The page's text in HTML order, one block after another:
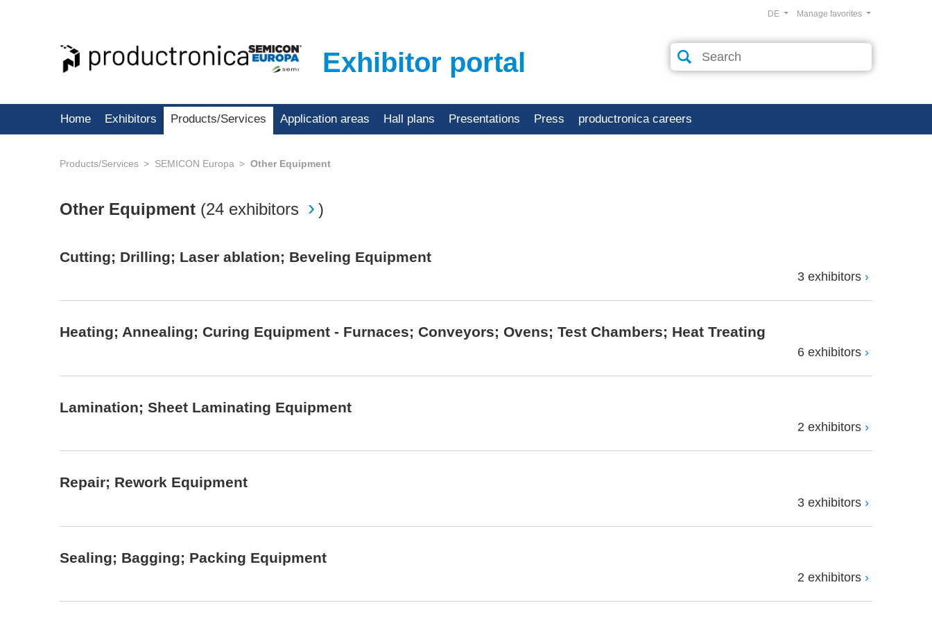
Exhibitor portal
Manage favorites
DE
Home Exhibitors Products/Services Application areas Hall plans Presentations Press productronica careers
Products/Services SEMICON Europa Other Equipment
Other Equipment (24 exhibitors )
Cutting; Drilling; Laser ablation; Beveling Equipment
3 exhibitors
Heating; Annealing; Curing Equipment - Furnaces; Conveyors; Ovens; Test Chambers; Heat Treating
6 exhibitors
Lamination; Sheet Laminating Equipment
2 exhibitors
Repair; Rework Equipment
3 exhibitors
Sealing; Bagging; Packing Equipment
2 exhibitors